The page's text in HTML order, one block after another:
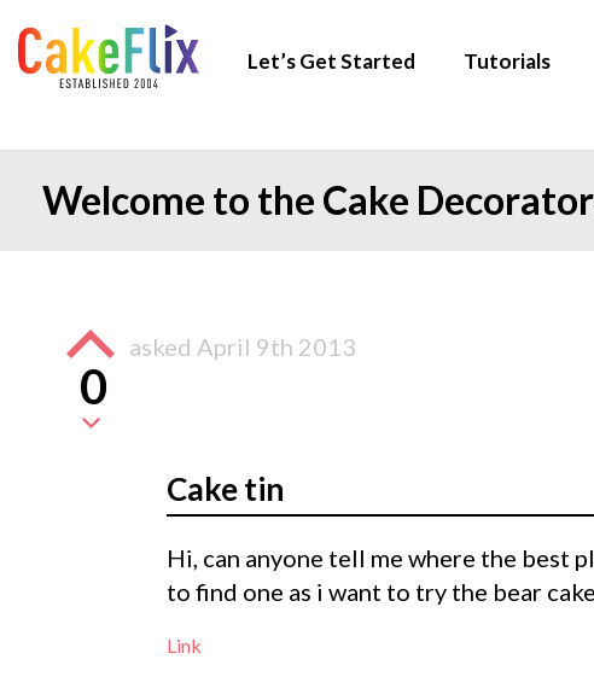
Let’s Get Started Tutorials
Welcome to the Cake
0
asked April 9th 2013
Cake tin
Hi, can anyone tell me where the best
to find one as i want to try the bear cake.
Link